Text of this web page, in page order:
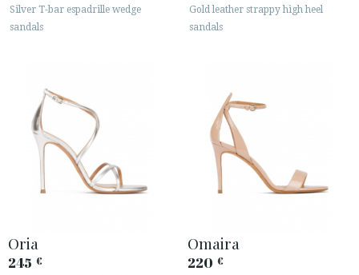
Silver T-bar espadrille wedge
sandals
Gold leather strappy high heel
sandals
Oria
245 €
Omaira
220 €